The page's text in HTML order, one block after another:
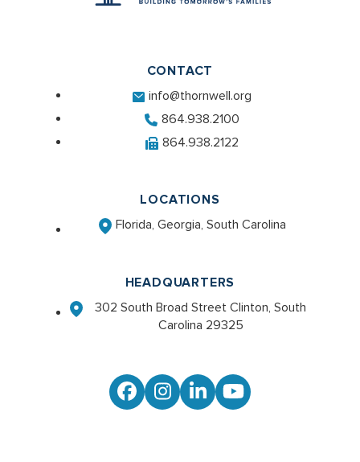
CONTACT
info@thornwell.org
864.938.2100
864.938.2122
LOCATIONS
Florida, Georgia, South Carolina
HEADQUARTERS
302 South Broad Street Clinton, South
Carolina 29325
Facebook
Instagram
LinkedInYouTube